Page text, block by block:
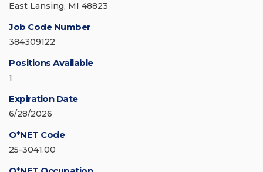
East Lansing, MI 48823
Job Code Number
384309122
Positions Available
1
Expiration Date
6/28/2026
O*NET Code
25-3041.00